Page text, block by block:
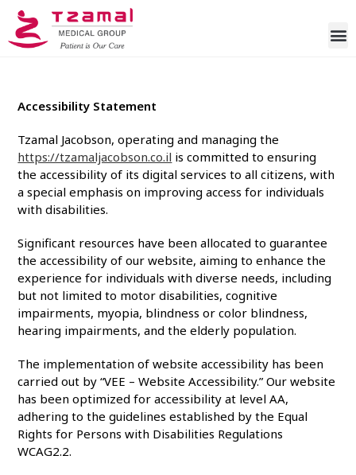
Accessibility Statement
Tzamal Jacobson, operating and managing the
https://tzamaljacobson.co.il is committed to ensuring
the accessibility of its digital services to all citizens, with
a special emphasis on improving access for individuals
with disabilities.
Significant resources have been allocated to guarantee
the accessibility of our website, aiming to enhance the
experience for individuals with diverse needs, including
but not limited to motor disabilities, cognitive
impairments, myopia, blindness or color blindness,
hearing impairments, and the elderly population.
The implementation of website accessibility has been
carried out by “VEE – Website Accessibility.” Our website
has been optimized for accessibility at level AA,
adhering to the guidelines established by the Equal
Rights for Persons with Disabilities Regulations
WCAG2.2.